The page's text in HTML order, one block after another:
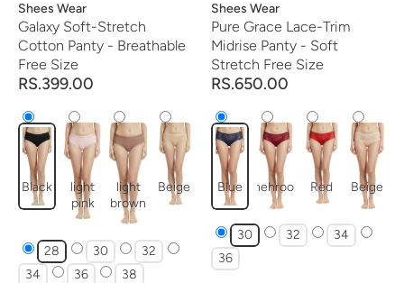
Vendor:
Shees Wear
Galaxy Soft-Stretch
Cotton Panty - Breathable
Free Size
RS.399.00
Black
light
pink
light
brown
Beige
28 30
32
34
36 38
Vendor:
Shees Wear
Pure Grace Lace-Trim
Midrise Panty - Soft
Stretch Free Size
RS.650.00
Blue mehroon Red Beige
30 32
34
36